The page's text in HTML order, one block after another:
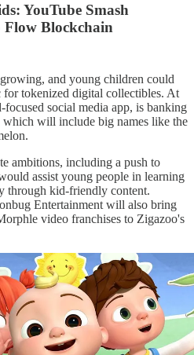
YouTube Smash
Flow Blockchain
and young children could
for tokenized digital collectibles. At
social media app, is banking
will include big names like the
ambitions, including a push to
assist young people in learning
through kid-friendly content.
Entertainment will also bring
video franchises to Zigazoo's